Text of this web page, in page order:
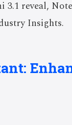
3.1 reveal,
Insights.